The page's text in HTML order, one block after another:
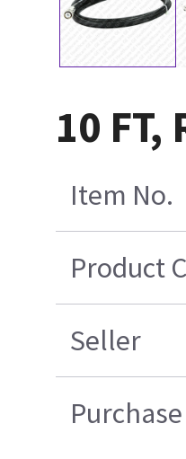
10 FT,
Item No.
Product
Seller